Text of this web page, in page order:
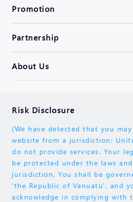
Promotion
Partnership
About Us
Risk Disclosure
(We have detected that you
website from a jurisdiction:
do not provide services. Your
be protected under the laws
jurisdiction. You shall be
'the Republic of Vanuatu', and
acknowledge in complying with